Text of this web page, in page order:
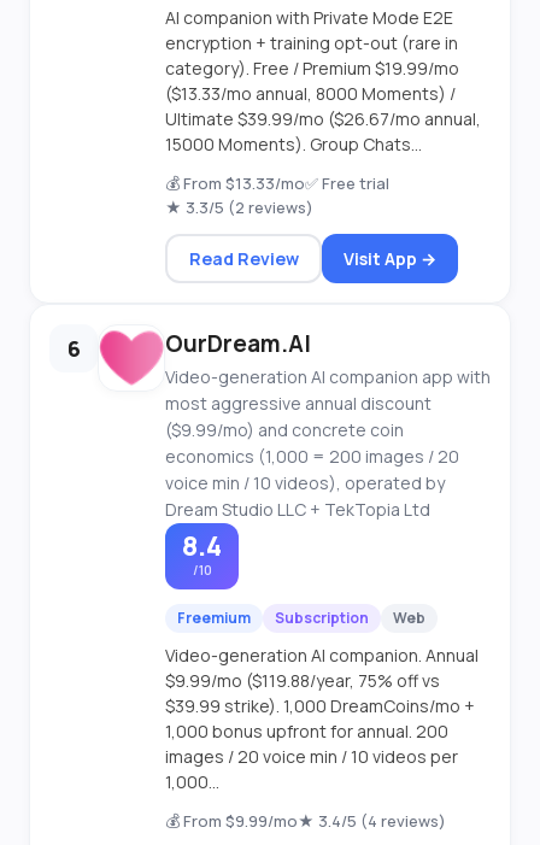
AI companion with Private Mode E2E
encryption + training opt-out (rare in
category). Free / Premium $19.99/mo
($13.33/mo annual, 8000 Moments) /
Ultimate $39.99/mo ($26.67/mo annual,
15000 Moments). Group Chats...
💰 From $13.33/mo✅ Free trial
★ 3.3/5 (2 reviews)
Read Review Visit App →
6 OurDream.AI
Video-generation AI companion app with
most aggressive annual discount
($9.99/mo) and concrete coin
economics (1,000 = 200 images / 20
voice min / 10 videos), operated by
Dream Studio LLC + TekTopia Ltd
8.4
/10
Freemium Subscription Web
Video-generation AI companion. Annual
$9.99/mo ($119.88/year, 75% off vs
$39.99 strike). 1,000 DreamCoins/mo +
1,000 bonus upfront for annual. 200
images / 20 voice min / 10 videos per
1,000...
💰 From $9.99/mo★ 3.4/5 (4 reviews)